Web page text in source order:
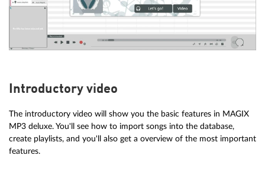
Introductory video
The introductory video will show you the basic features in MAGIX
MP3 deluxe. You'll see how to import songs into the database,
create playlists, and you'll also get a overview of the most important
features.